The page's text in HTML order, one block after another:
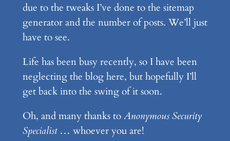
due to the tweaks I’ve done to the sitemap
generator and the number of posts. We’ll just
have to see.
Life has been busy recently, so I have been
neglecting the blog here, but hopefully I’ll
get back into the swing of it soon.
Oh, and many thanks toAnonymous Security
Specialist… whoever you are!